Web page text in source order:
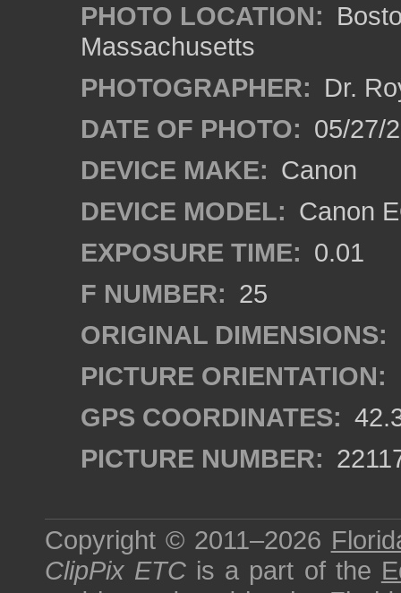
PHOTO LOCATION:
Massachusetts
PHOTOGRAPHER: Dr.
DATE OF PHOTO: 05/27/
DEVICE MAKE: Canon
DEVICE MODEL: Canon
EXPOSURE TIME: 0.01
F NUMBER: 25
ORIGINAL DIMENSIONS:
PICTURE ORIENTATION:
GPS COORDINATES:
PICTURE NUMBER:
Copyright © 2011–2026
ClipPix ETC is a part of the